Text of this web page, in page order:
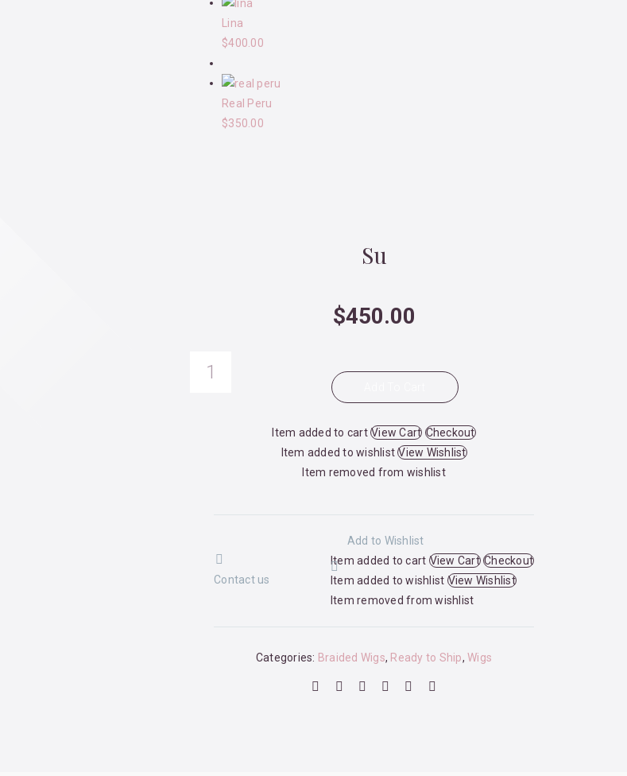
Lina
$400.00
Real Peru
$350.00
Su
$450.00
quantity
Item added to cartView Cart Checkout
Item added to wishlistView Wishlist
Item removed from wishlist


Contact us
Add to Wishlist
Item added to cart View Cart Checkout
Item added to wishlist View Wishlist
Item removed from wishlist
Categories: Braided Wigs, Ready to Ship,Wigs